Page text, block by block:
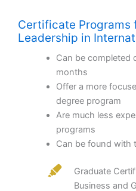
Certificate Programs
Leadership in
Can be completed
months
Offer a more
degree program
Are much less
programs
Can be found with
Graduate
Business and